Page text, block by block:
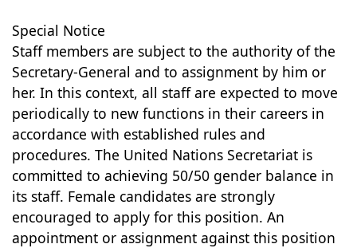
Special Notice
Staff members are subject to the authority of the
Secretary-General and to assignment by him or
her. In this context, all staff are expected to move
periodically to new functions in their careers in
accordance with established rules and
procedures. The United Nations Secretariat is
committed to achieving 50/50 gender balance in
its staff. Female candidates are strongly
encouraged to apply for this position. An
appointment or assignment against this position